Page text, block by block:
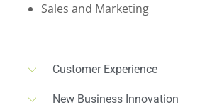
Sales and Marketing
Customer Experience
New Business Innovation